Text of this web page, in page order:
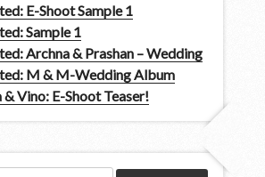
E-Shoot Sample 1
Sample 1
Archna & Prashan – Wedding
M & M-Wedding Album
& Vino: E-Shoot Teaser!